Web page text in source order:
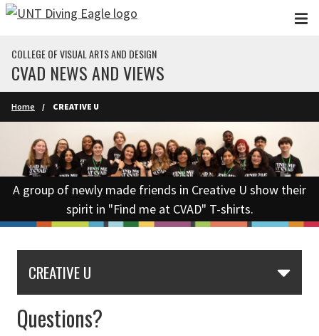
Skip to main content
COLLEGE OF VISUAL ARTS AND DESIGN
CVAD NEWS AND VIEWS
Home CREATIVE U
A group of newly made friends in Creative U show their
spirit in "Find me at CVAD" T-shirts.
CREATIVE U
Questions?